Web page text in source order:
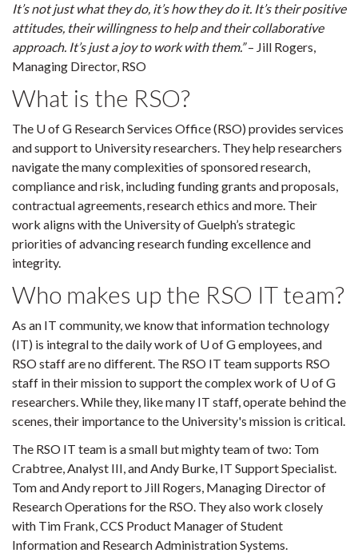
It’s not just what they do, it’s how they do it. It’s their positive
attitudes, their willingness to help and their collaborative
approach. It’s just a joy to work with them.”– Jill Rogers,
Managing Director, RSO
What is the RSO?
The U of G Research Services Office (RSO) provides services
and support to University researchers. They help researchers
navigate the many complexities of sponsored research,
compliance and risk, including funding grants and proposals,
contractual agreements, research ethics and more. Their
work aligns with the University of Guelph’s strategic
priorities of advancing research funding excellence and
integrity.
Who makes up the RSO IT team?
As an IT community, we know that information technology
(IT) is integral to the daily work of U of G employees, and
RSO staff are no different. The RSO IT team supports RSO
staff in their mission to support the complex work of U of G
researchers. While they, like many IT staff, operate behind the
scenes, their importance to the University's mission is critical.
The RSO IT team is a small but mighty team of two: Tom
Crabtree, Analyst III, and Andy Burke, IT Support Specialist.
Tom and Andy report to Jill Rogers, Managing Director of
Research Operations for the RSO. They also work closely
with Tim Frank, CCS Product Manager of Student
Information and Research Administration Systems.